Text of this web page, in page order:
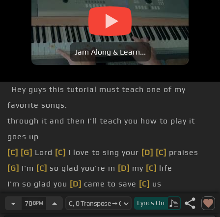
Jam Along & Learn...
Hey guys this tutorial must teach one of my
favorite songs.
through it and then I'll teach you how to play it
goes up
[C] [G] Lord [C] I love to sing your [D] [C] praises
[G] I'm [C] so glad you're in [D] my [C] life
I'm so glad you [D] came to save [C] us
[C]You came from heaven and earth [C]to
70BPM Lyrics On